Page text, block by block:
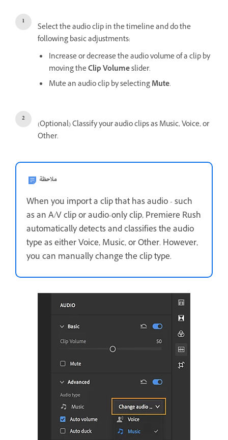
Select the audio clip in the timeline and do the
following basic adjustments:
Increase or decrease the audio volume of a clip by
moving theClip Volumeslider.
Mute an audio clip by selectingMute.
(Optional) Classify your audio clips as Music, Voice, or
Other.
ملاحظة
When you import a clip that has audio - such
as an A/V clip or audio-only clip, Premiere Rush
automatically detects and classifies the audio
type as either Voice, Music, or Other. However,
you can manually change the clip type.